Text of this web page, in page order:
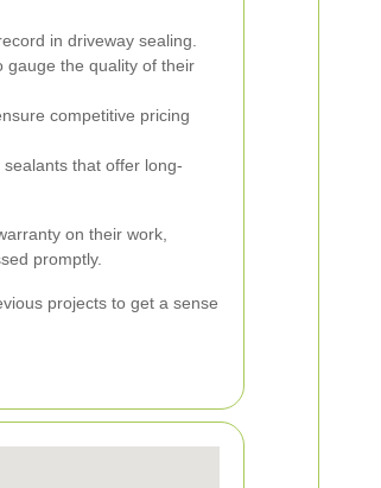
in driveway sealing.
gauge the quality of their
competitive pricing
that offer long-
on their work,
promptly.
projects to get a sense